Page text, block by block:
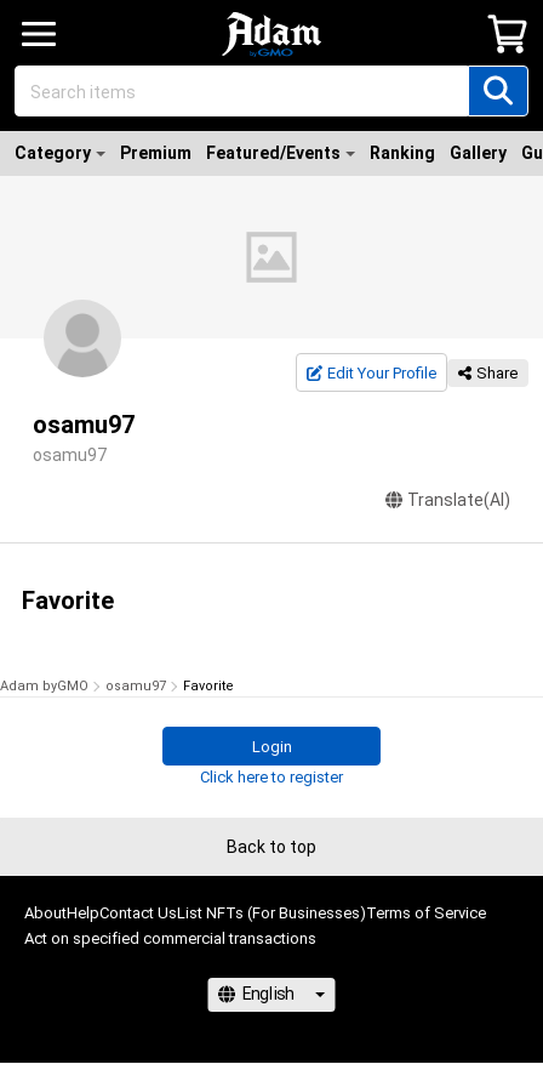
Category Premium Featured/Events Ranking Gallery
Edit Your Profile Share
osamu97
osamu97
Translate(AI)
Favorite
Adam byGMO osamu97 Favorite
Login
Click here to register
Back to top
AboutHelpContact UsList NFTs (For Businesses)Terms of Service
Act on specified commercial transactions